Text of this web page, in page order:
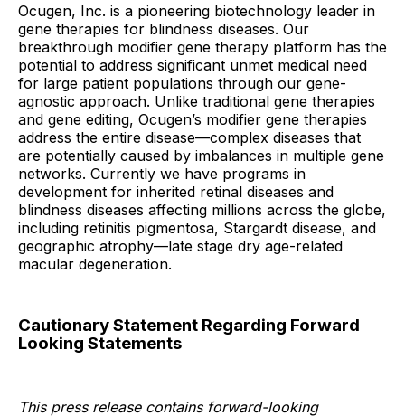
Ocugen, Inc. is a pioneering biotechnology leader in
gene therapies for blindness diseases. Our
breakthrough modifier gene therapy platform has the
potential to address significant unmet medical need
for large patient populations through our gene-
agnostic approach. Unlike traditional gene therapies
and gene editing, Ocugen’s modifier gene therapies
address the entire disease—complex diseases that
are potentially caused by imbalances in multiple gene
networks. Currently we have programs in
development for inherited retinal diseases and
blindness diseases affecting millions across the globe,
including retinitis pigmentosa, Stargardt disease, and
geographic atrophy—late stage dry age-related
macular degeneration.
Cautionary Statement Regarding Forward
Looking Statements
This press release contains forward-looking